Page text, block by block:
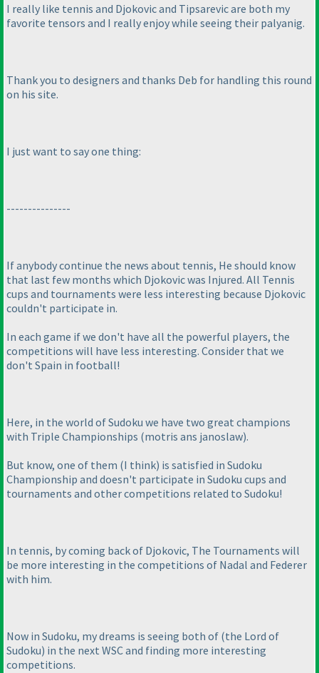
I really like tennis and Djokovic and Tipsarevic are both my
favorite tensors and I really enjoy while seeing their palyanig.
Thank you to designers and thanks Deb for handling this round
on his site.
I just want to say one thing:
---------------
If anybody continue the news about tennis, He should know
that last few months which Djokovic was Injured. All Tennis
cups and tournaments were less interesting because Djokovic
couldn't participate in.
In each game if we don't have all the powerful players, the
competitions will have less interesting. Consider that we
don't Spain in football!
Here, in the world of Sudoku we have two great champions
with Triple Championships (motris ans janoslaw).
But know, one of them (I think) is satisfied in Sudoku
Championship and doesn't participate in Sudoku cups and
tournaments and other competitions related to Sudoku!
In tennis, by coming back of Djokovic, The Tournaments will
be more interesting in the competitions of Nadal and Federer
with him.
Now in Sudoku, my dreams is seeing both of (the Lord of
Sudoku) in the next WSC and finding more interesting
competitions.